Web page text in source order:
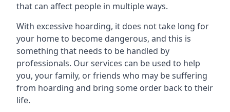
that can affect people in multiple ways.
With excessive hoarding, it does not take long for
your home to become dangerous, and this is
something that needs to be handled by
professionals. Our services can be used to help
you, your family, or friends who may be suffering
from hoarding and bring some order back to their
life.